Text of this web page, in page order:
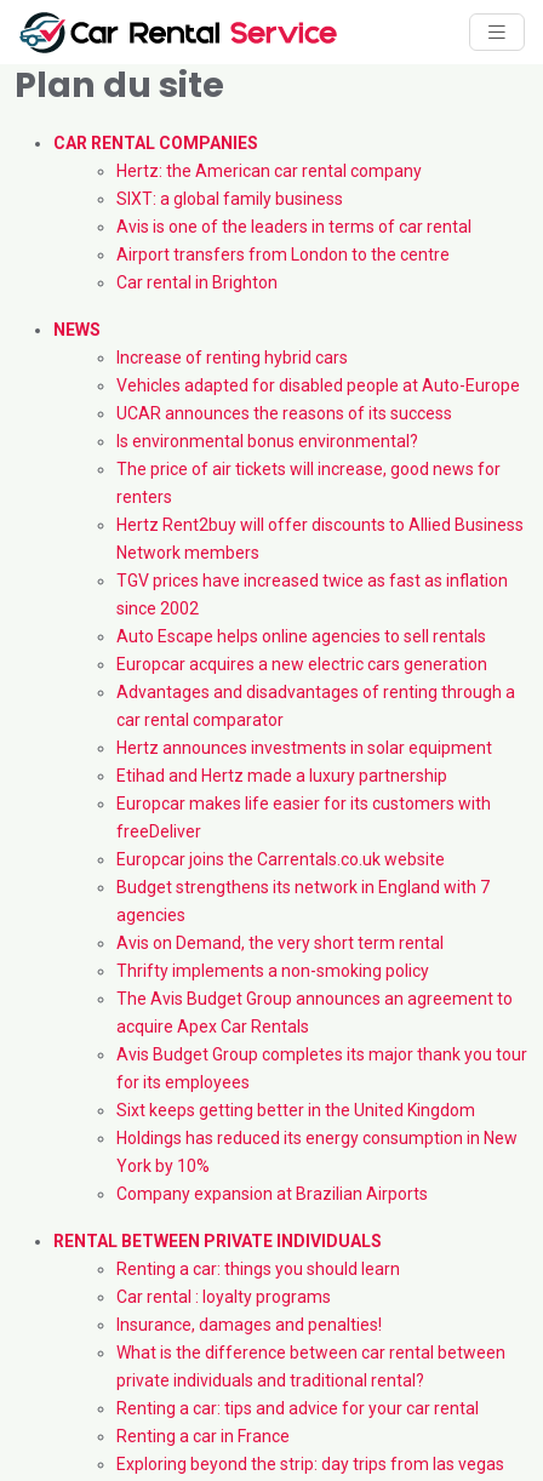
Plan du site
CAR RENTAL COMPANIES
Hertz: the American car rental company
SIXT: a global family business
Avis is one of the leaders in terms of car rental
Airport transfers from London to the centre
Car rental in Brighton
NEWS
Increase of renting hybrid cars
Vehicles adapted for disabled people at Auto-Europe
UCAR announces the reasons of its success
Is environmental bonus environmental?
The price of air tickets will increase, good news for
renters
Hertz Rent2buy will offer discounts to Allied Business
Network members
TGV prices have increased twice as fast as inflation
since 2002
Auto Escape helps online agencies to sell rentals
Europcar acquires a new electric cars generation
Advantages and disadvantages of renting through a
car rental comparator
Hertz announces investments in solar equipment
Etihad and Hertz made a luxury partnership
Europcar makes life easier for its customers with
freeDeliver
Europcar joins the Carrentals.co.uk website
Budget strengthens its network in England with 7
agencies
Avis on Demand, the very short term rental
Thrifty implements a non-smoking policy
The Avis Budget Group announces an agreement to
acquire Apex Car Rentals
Avis Budget Group completes its major thank you tour
for its employees
Sixt keeps getting better in the United Kingdom
Holdings has reduced its energy consumption in New
York by 10%
Company expansion at Brazilian Airports
RENTAL BETWEEN PRIVATE INDIVIDUALS
Renting a car: things you should learn
Car rental : loyalty programs
Insurance, damages and penalties!
What is the difference between car rental between
private individuals and traditional rental?
Renting a car: tips and advice for your car rental
Renting a car in France
Exploring beyond the strip: day trips from las vegas